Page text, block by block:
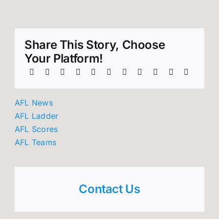
Share This Story, Choose
Your Platform!
AFL News
AFL Ladder
AFL Scores
AFL Teams
Contact Us